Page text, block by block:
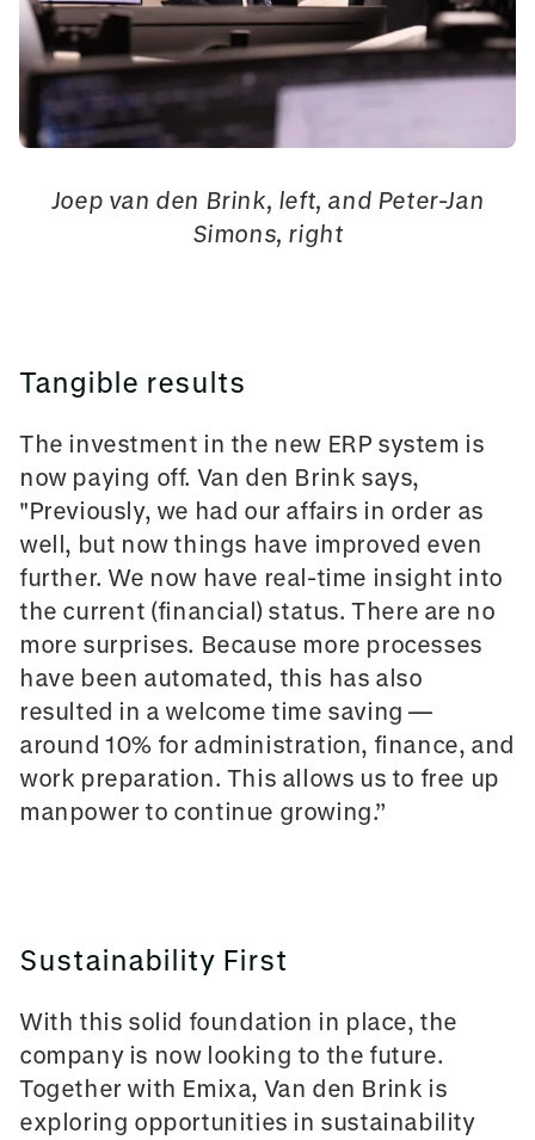
Joep van den Brink, left, and Peter-Jan
Simons, right
Tangible results
The investment in the new ERP system is
now paying off. Van den Brink says,
"Previously, we had our affairs in order as
well, but now things have improved even
further. We now have real-time insight into
the current (financial) status. There are no
more surprises. Because more processes
have been automated, this has also
resulted in a welcome time saving —
around 10% for administration, finance, and
work preparation. This allows us to free up
manpower to continue growing.”
Sustainability First
With this solid foundation in place, the
company is now looking to the future.
Together with Emixa, Van den Brink is
exploring opportunities in sustainability